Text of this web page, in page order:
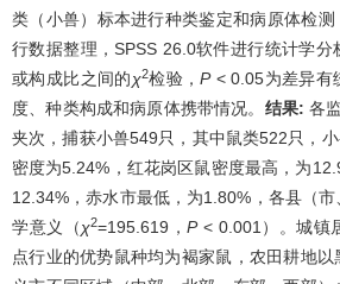
类（小兽）标本进行种类鉴定和病原体检
行数据整理，SPSS 26.0软件进行统计学
或构成比之间的χ2检验，P< 0.05为差异有
度、种类构成和病原体携带情况。 结果:各
夹次，捕获小兽549只，其中鼠类522只，
密度为5.24%，红花岗区鼠密度最高，为
12.34%，赤水市最低，为1.80%，各县（
学意义（χ2=195.619，P< 0.001）。城镇
点行业的优势鼠种均为褐家鼠，农田耕地